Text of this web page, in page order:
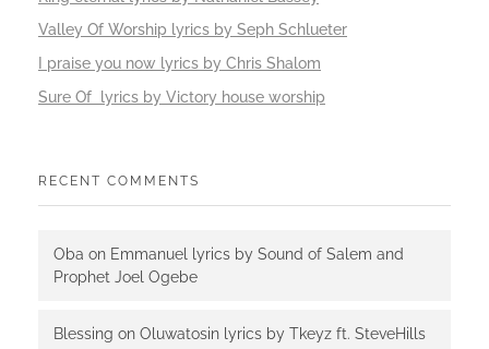
Valley Of Worship lyrics by Seph Schlueter
I praise you now lyrics by Chris Shalom
Sure Of lyrics by Victory house worship
RECENT COMMENTS
Oba on Emmanuel lyrics by Sound of Salem and
Prophet Joel Ogebe
Blessing on Oluwatosin lyrics by Tkeyz ft. SteveHills